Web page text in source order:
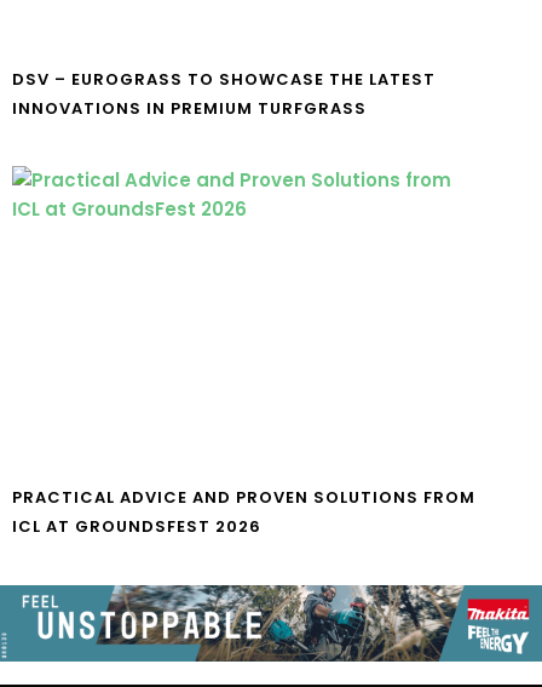
DSV – EUROGRASS TO SHOWCASE THE LATEST
INNOVATIONS IN PREMIUM TURFGRASS
PRACTICAL ADVICE AND PROVEN SOLUTIONS FROM
ICL AT GROUNDSFEST 2026